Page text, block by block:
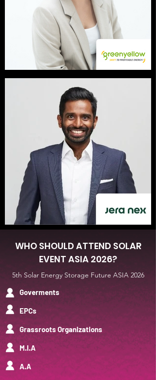
WHO SHOULD ATTEND SOLAR
EVENT ASIA 2026?
5th Solar Energy Storage Future ASIA 2026
Goverments
EPCs
Grassroots Organizations
M.I.A
A.A